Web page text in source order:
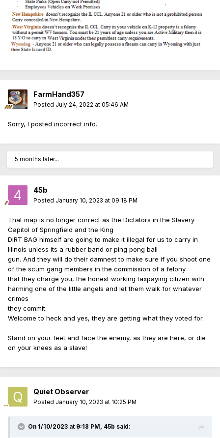
FarmHand357
Posted July 24, 2022 at 05:46 AM
Sorry, I posted incorrect info.
5 months later...
45b
Posted January 10, 2023 at 09:18 PM
That map is no longer correct as the Dictators in the Slavery
Capitol of Springfield and the King
DIRT BAG himself are going to make it illegal for us to carry in
Illinois unless its a rubber band or ping pong ball
gun. And they will do their damnest to make sure if you shoot one
of the scum gang members in the commission of a felony
that they charge you, the honest working taxpaying citizen with
harming one of the little angels and let them walk for whatever
crimes
they commit.
Welcome to heck and yes, they are getting what they voted for.
Stand on your feet and face the enemy, as they are here, or die
on your knees as a slave!
Quiet Observer
Posted January 10, 2023 at 10:25 PM
On 1/10/2023 at 9:18 PM, 45b said: